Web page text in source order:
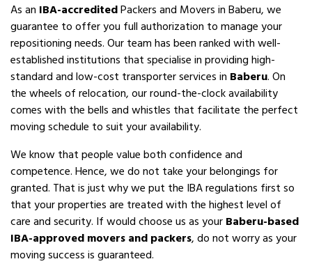
As an IBA-accreditedPackers and Movers in Baberu, we
guarantee to offer you full authorization to manage your
repositioning needs. Our team has been ranked with well-
established institutions that specialise in providing high-
standard and low-cost transporter services in Baberu. On
the wheels of relocation, our round-the-clock availability
comes with the bells and whistles that facilitate the perfect
moving schedule to suit your availability.
We know that people value both confidence and
competence. Hence, we do not take your belongings for
granted. That is just why we put the IBA regulations first so
that your properties are treated with the highest level of
care and security. If would choose us as yourBaberu-based
IBA-approved movers and packers, do not worry as your
moving success is guaranteed.